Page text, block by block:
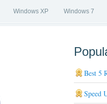
Windows XP Windows 7
Best 5
Speed